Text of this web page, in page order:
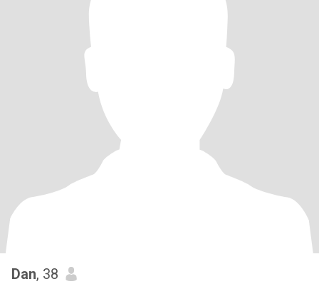
Dan, 38